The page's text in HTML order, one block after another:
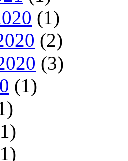
(1)
(2)
(3)
(1)